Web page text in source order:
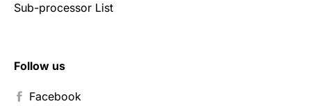
Sub-processor List
Follow us
Facebook